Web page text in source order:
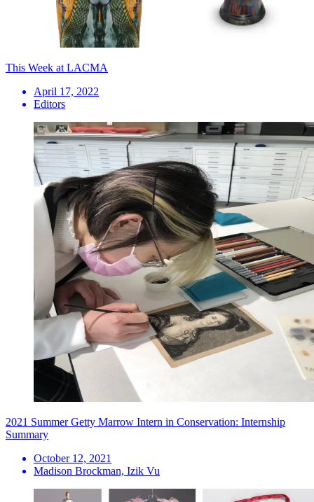
This Week at LACMA
April 17, 2022
Editors
2021 Summer Getty Marrow Intern in Conservation: Internship
Summary
October 12, 2021
Madison Brockman, Izik Vu